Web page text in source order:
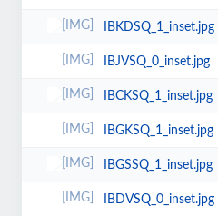
IBKDSQ_1_inset.jpg
IBJVSQ_0_inset.jpg
IBCKSQ_1_inset.jpg
IBGKSQ_1_inset.jpg
IBGSSQ_1_inset.jpg
IBDVSQ_0_inset.jpg